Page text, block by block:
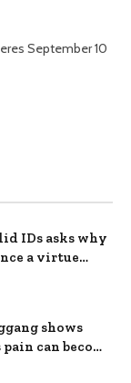
September 10
IDs asks why
a virtue
shows
can become